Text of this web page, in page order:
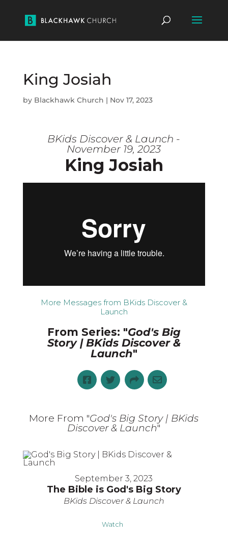
King Josiah
by Blackhawk Church | Nov 17, 2023
BKids Discover & Launch -
November 19, 2023
King Josiah
More Messages from BKids Discover &
Launch
From Series: "God's Big
Story | BKids Discover &
Launch"
More From "God's Big Story | BKids
Discover & Launch"
September 3, 2023
The Bible is God's Big Story
BKids Discover & Launch
Watch